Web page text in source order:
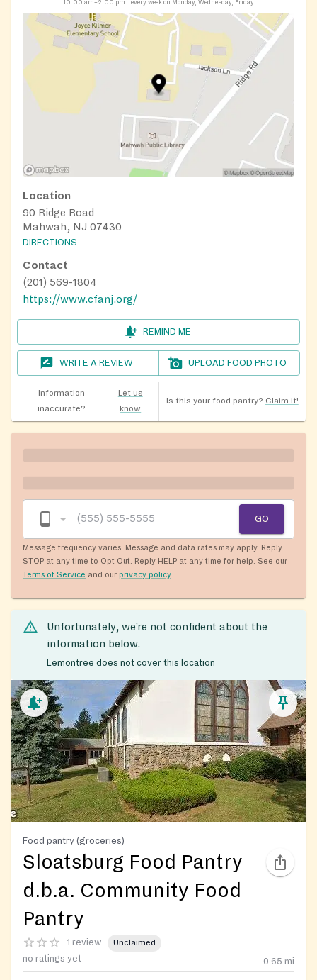
10:00 am–2:00 pm every week on Monday, Wednesday, Friday
Location
90 Ridge Road
Mahwah, NJ 07430
DIRECTIONS
Contact
(201) 569-1804
https://www.cfanj.org/
REMIND ME
WRITE A REVIEW UPLOAD FOOD PHOTO
Information
inaccurate?
Let us
know
Is this your food pantry? Claim it!
GO
Message frequency varies. Message and data rates may apply. Reply
STOP at any time to Opt Out. Reply HELP at any time for help. See our
Terms of Service and our privacy policy.
Unfortunately, we’re not confident about the
information below.
Lemontree does not cover this location
Food pantry (groceries)
Sloatsburg Food Pantry
d.b.a. Community Food
Pantry
1 review Unclaimed
no ratings yet 0.65 mi